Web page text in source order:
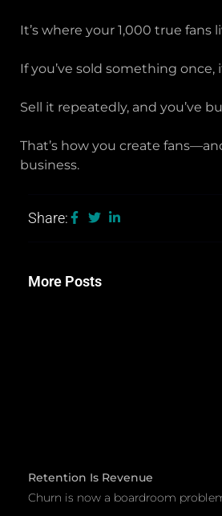
It’s where your 1,000 true fans
If you’ve sold something once,
Sell it repeatedly, and you’ve
That’s how you create
business.
Share:
More Posts
Retention Is Revenue
Churn is now a boardroom